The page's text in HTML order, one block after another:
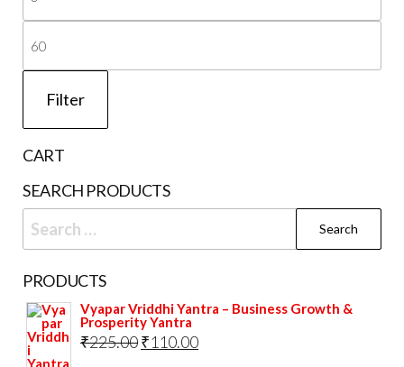
Filter
CART
SEARCH PRODUCTS
Search
for:
PRODUCTS
Vyapar Vriddhi Yantra – Business Growth &
Prosperity Yantra
₹225.00Original
₹110.00Current